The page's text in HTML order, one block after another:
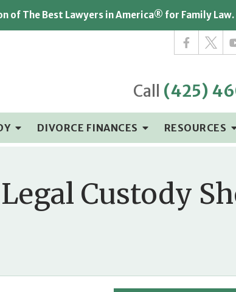
of The Best Lawyers in America® for Family Law.
Call (425)
DIVORCE FINANCES RESOURCES
Custody